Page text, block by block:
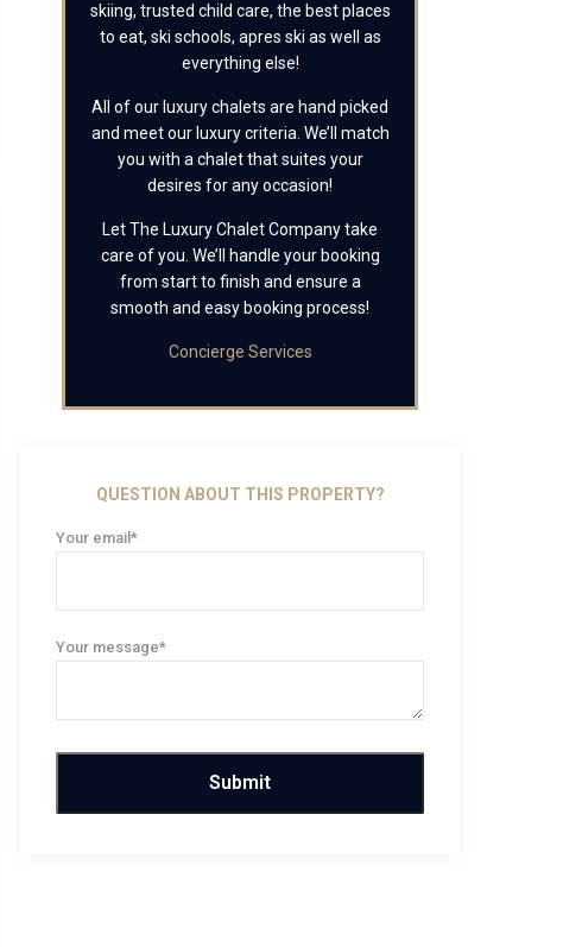
skiing, trusted child care, the best places
to eat, ski schools, apres ski as well as
everything else!
All of our luxury chalets are hand picked
and meet our luxury criteria. We’ll match
you with a chalet that suites your
desires for any occasion!
Let The Luxury Chalet Company take
care of you. We’ll handle your booking
from start to finish and ensure a
smooth and easy booking process!
Concierge Services
QUESTION ABOUT THIS PROPERTY?
Your email*
Your message*